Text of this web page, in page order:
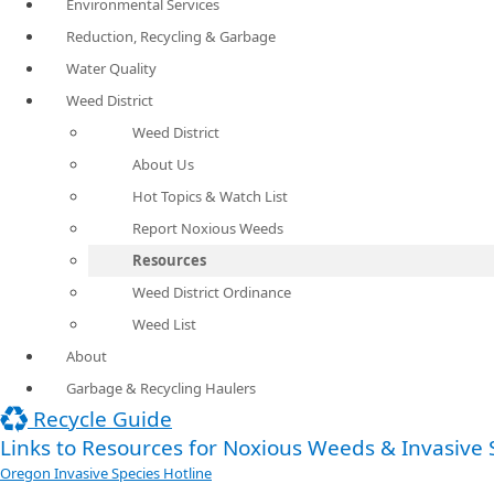
Environmental Services
Reduction, Recycling & Garbage
Water Quality
Weed District
Weed District
About Us
Hot Topics & Watch List
Report Noxious Weeds
Resources
Weed District Ordinance
Weed List
About
Garbage & Recycling Haulers
Recycle Guide
Links to Resources for Noxious Weeds & Invasive
Oregon Invasive Species Hotline